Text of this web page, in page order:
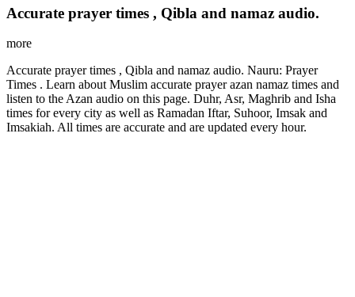
Accurate prayer times , Qibla and namaz audio.
more
Accurate prayer times , Qibla and namaz audio. Nauru: Prayer
Times . Learn about Muslim accurate prayer azan namaz times and
listen to the Azan audio on this page. Duhr, Asr, Maghrib and Isha
times for every city as well as Ramadan Iftar, Suhoor, Imsak and
Imsakiah. All times are accurate and are updated every hour.